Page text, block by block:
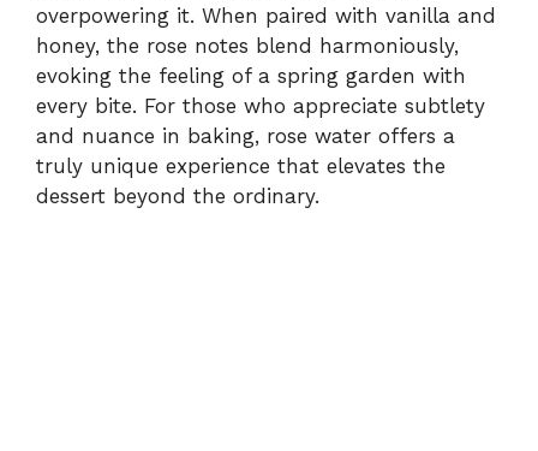
overpowering it. When paired with vanilla and
honey, the rose notes blend harmoniously,
evoking the feeling of a spring garden with
every bite. For those who appreciate subtlety
and nuance in baking, rose water offers a
truly unique experience that elevates the
dessert beyond the ordinary.